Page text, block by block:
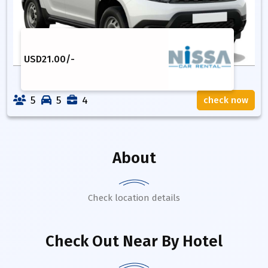
USD21.00/-
5 5 4 check now
About
Check location details
Check Out Near By Hotel